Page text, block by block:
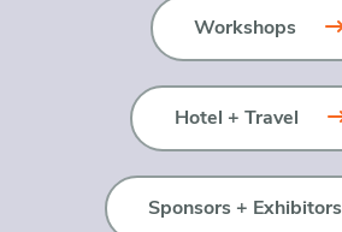
Workshops
Hotel + Travel
Sponsors + Exhibitors